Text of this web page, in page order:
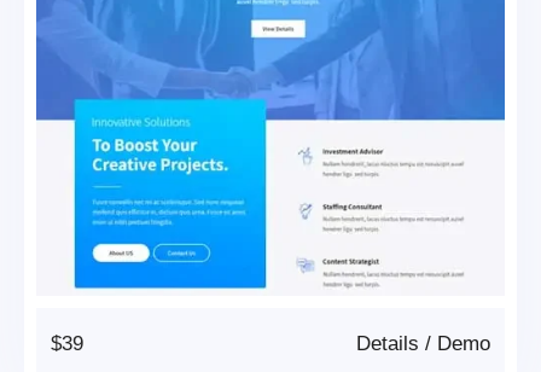
$39 Demo
/
Details